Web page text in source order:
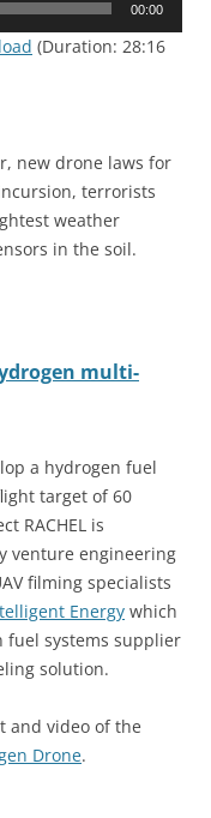
00:00
(Duration: 28:16
new drone laws for
terrorists
weather
in the soil.
multi-
a hydrogen fuel
target of 60
RACHEL is
venture engineering
filming specialists
Energy which
fuel systems supplier
solution.
and video of the
Drone.